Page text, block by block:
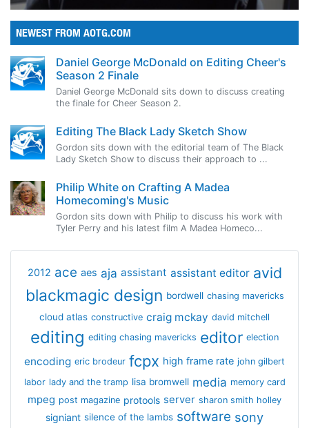
NEWEST FROM AOTG.COM
Daniel George McDonald on Editing Cheer's
Season 2 Finale
Daniel George McDonald sits down to discuss creating
the finale for Cheer Season 2.
Editing The Black Lady Sketch Show
Gordon sits down with the editorial team of The Black
Lady Sketch Show to discuss their approach to ...
Philip White on Crafting A Madea
Homecoming's Music
Gordon sits down with Philip to discuss his work with
Tyler Perry and his latest film A Madea Homeco...
2012 ace aes aja assistant assistant editor avid
blackmagic design bordwell chasing mavericks
cloud atlas constructive craig mckay david mitchell
editing editing chasing mavericks editor election
encoding eric brodeur fcpx high frame rate john gilbert
labor lady and the tramp lisa bromwell media memory card
mpeg post magazine protools server sharon smith holley
signiant silence of the lambs software sony